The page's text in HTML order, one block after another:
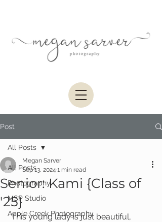
Post
All Posts
Photography
MSP Studio
Apple Creek Photography
All Posts
Senior: Kami {Class of
'25}
Megan Sarver
Sep 13, 2024 1 min read
This young lady is just beautiful,